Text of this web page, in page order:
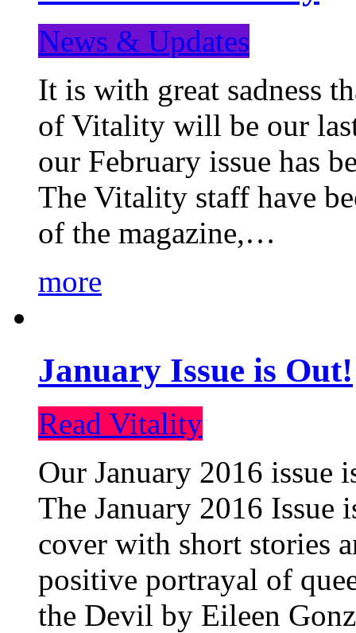
News & Updates
It is with great sadness
of Vitality will be our
our February issue has
The Vitality staff have
of the magazine,…
more
January Issue is Out!
Read Vitality
Our January 2016 issue
The January 2016 Issue
cover with short stories
positive portrayal of
the Devil by Eileen